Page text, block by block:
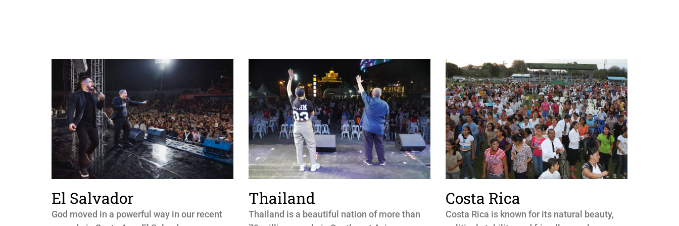
El Salvador
God moved in a powerful way in our recent
Thailand
Thailand is a beautiful nation of more than
Costa Rica
Costa Rica is known for its natural beauty,